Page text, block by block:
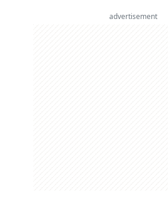
advertisement